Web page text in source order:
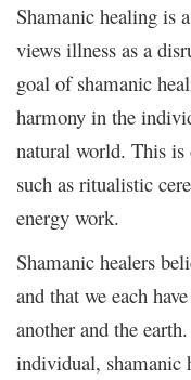
Shamanic healing is
views illness as a
goal of shamanic
harmony in the
natural world. This is
such as ritualistic
energy work.
Shamanic healers
and that we each
another and the
individual, shamanic